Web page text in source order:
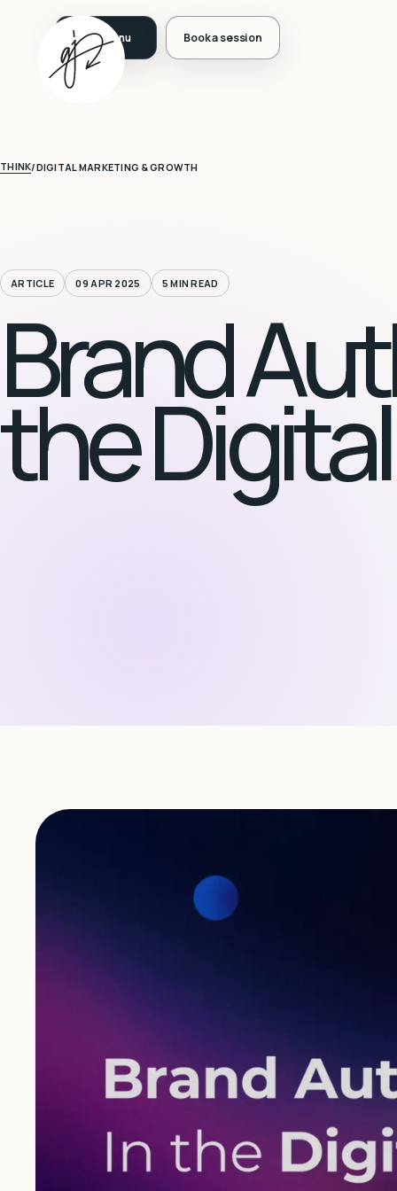
Book a session
THINK/DIGITAL MARKETING & GROWTH
ARTICLE 09 APR 2025 5 MIN READ
Brand
the